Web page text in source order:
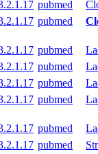
pubmed
pubmed
pubmed
pubmed
pubmed
pubmed
pubmed
pubmed